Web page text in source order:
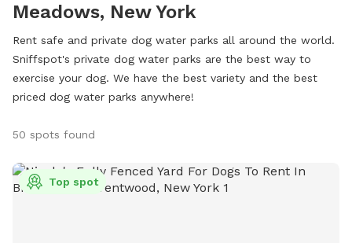
Meadows, New York
Rent safe and private dog water parks all around the world.
Sniffspot's private dog water parks are the best way to
exercise your dog. We have the best variety and the best
priced dog water parks anywhere!
50 spots found
Top spot